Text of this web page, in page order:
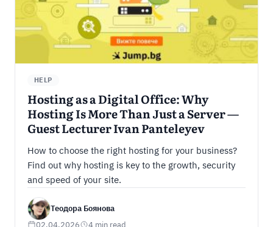
HELP
Hosting as a Digital Office: Why
Hosting Is More Than Just a Server —
Guest Lecturer Ivan Panteleyev
How to choose the right hosting for your business?
Find out why hosting is key to the growth, security
and speed of your site.
Теодора Боянова
02.04.2026 4 min read